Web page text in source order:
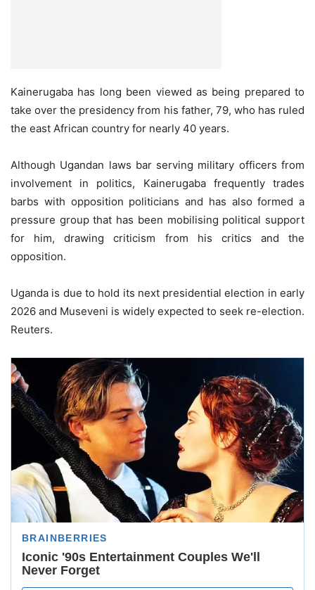
Kainerugaba has long been viewed as being prepared to
take over the presidency from his father, 79, who has ruled
the east African country for nearly 40 years.
Although Ugandan laws bar serving military officers from
involvement in politics, Kainerugaba frequently trades
barbs with opposition politicians and has also formed a
pressure group that has been mobilising political support
for him, drawing criticism from his critics and the
opposition.
Uganda is due to hold its next presidential election in early
2026 and Museveni is widely expected to seek re-election.
Reuters.